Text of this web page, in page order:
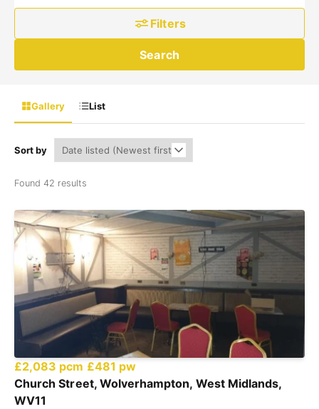
Filters
Search
Gallery List
Sort by
Found 42 results
£2,083 pcm £481 pw
Church Street, Wolverhampton, West Midlands,
WV11